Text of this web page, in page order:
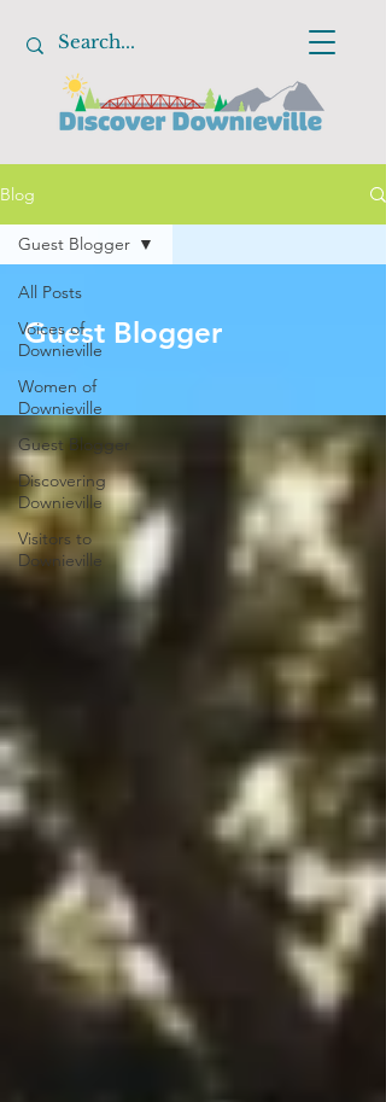
Blog
All Posts
Voices of
Downieville
Women of
Downieville
Guest Blogger
Discovering
Downieville
Visitors to
Downieville
Guest Blogger
Guest Blogger